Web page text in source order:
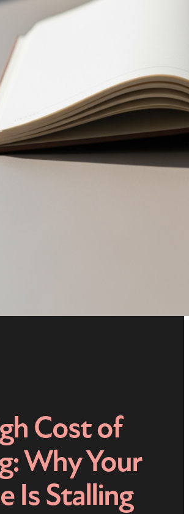
Cost of
Why Your
Is Stalling